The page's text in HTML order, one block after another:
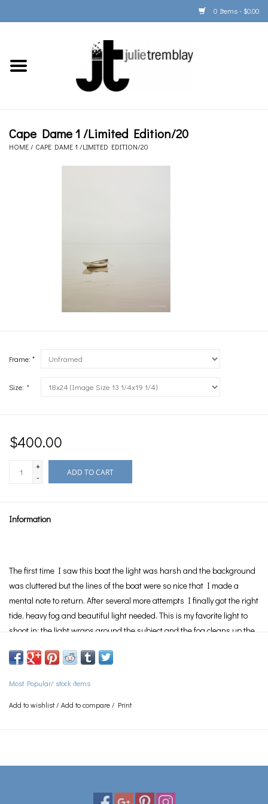
0 Items - $0.00
Home
Cape Dame 1 /Limited Edition/20
HOME / CAPE DAME 1 /LIMITED EDITION/20
Frame: *
Size: *
$400.00
+
-
ADD TO CART
Information
The first time I saw this boat the light was harsh and the background
was cluttered but the lines of the boat were so nice that I made a
mental note to return. After several more attempts I finally got the right
tide, heavy fog and beautiful light needed. This is my favorite light to
shoot in; the light wraps around the subject and the fog cleans up the
Photograph is Limited Edition
See Framing page for information on the various framing options
available.
Most Popular/ stock items
Add to wishlist/ Add to compare / Print